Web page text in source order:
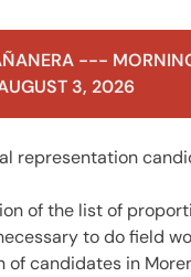
---
3, 2026
representation
of the list of
to do field
of candidates in